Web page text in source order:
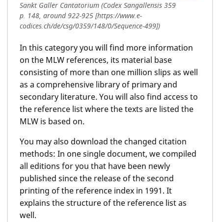
Sankt Galler Cantatorium (Codex Sangallensis 359
p. 148, around 922-925 [https://www.e-
codices.ch/de/csg/0359/148/0/Sequence-499])
In this category you will find more information
on the MLW references, its material base
consisting of more than one million slips as well
as a comprehensive library of primary and
secondary literature. You will also find access to
the reference list where the texts are listed the
MLW is based on.
You may also download the changed citation
methods: In one single document, we compiled
all editions for you that have been newly
published since the release of the second
printing of the reference index in 1991. It
explains the structure of the reference list as
well.